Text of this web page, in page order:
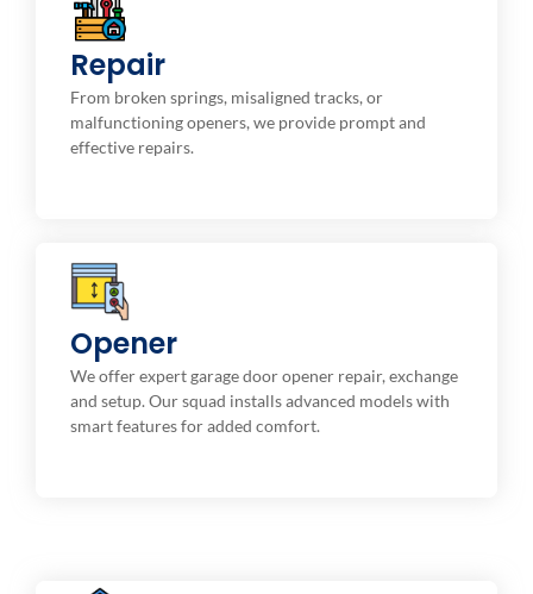
Repair
From broken springs, misaligned tracks, or
malfunctioning openers, we provide prompt and
effective repairs.
We offer routine maintenance services to help your
garage door operate at an optimal level and to
prevent costly sectional repairs.
Opener
We offer expert garage door opener repair, exchange
and setup. Our squad installs advanced models with
smart features for added comfort.
Electronic digital openers with string, belt driven ,
and screw.